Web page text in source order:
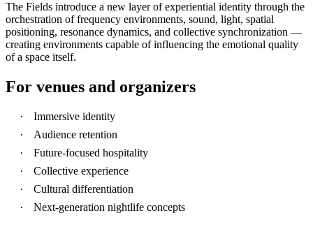
The Fields introduce a new layer of experiential identity through the
orchestration of frequency environments, sound, light, spatial
positioning, resonance dynamics, and collective synchronization —
creating environments capable of influencing the emotional quality
of a space itself.
For venues and organizers
Immersive identity
Audience retention
Future-focused hospitality
Collective experience
Cultural differentiation
Next-generation nightlife concepts